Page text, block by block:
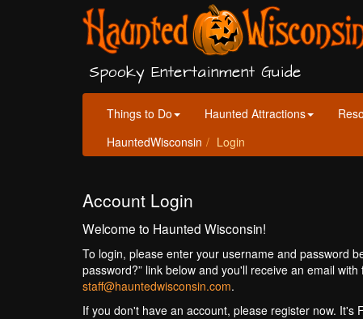
Spooky Entertainment Guide
Things to Do Haunted Attractions
HauntedWisconsin
Login
Account Login
Welcome to Haunted Wisconsin!
To login, please enter your username and password
password?” link below and you'll receive an email
staff@hauntedwisconsin.com.
If you don't have an account, please register now. It's